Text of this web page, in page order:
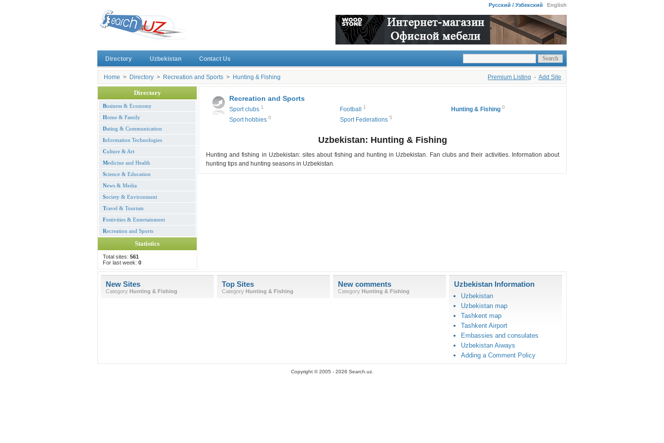
Русский / Узбекский English
Directory Uzbekistan Contact Us
Premium Listing - Add Site
Home > Directory > Recreation and Sports > Hunting & Fishing
Directory
Business & Economy
Home & Family
Dating & Communication
Information Technologies
Culture & Art
Medicine and Health
Science & Education
News & Media
Society & Environment
Travel & Tourism
Festivities & Entertainment
Recreation and Sports
Statistics
Total sites: 561
For last week: 0
Recreation and Sports
Sport clubs 1 Football 1 Hunting & Fishing 0
Sport hobbies 0 Sport Federations 5
Uzbekistan: Hunting & Fishing
Hunting and fishing in Uzbekistan: sites about fishing and hunting in Uzbekistan. Fan clubs and their activities. Information about
hunting tips and hunting seasons in Uzbekistan.
New Sites
Category Hunting & Fishing
Top Sites
Category Hunting & Fishing
New comments
Category Hunting & Fishing
Uzbekistan Information
Uzbekistan
Uzbekistan map
Tashkent map
Tashkent Airport
Embassies and consulates
Uzbekistan Aiways
Adding a Comment Policy
Copyright © 2005 - 2026 Search.uz.